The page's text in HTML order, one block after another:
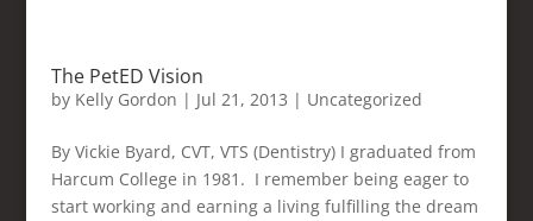
The PetED Vision
by Kelly Gordon | Jul 21, 2013 | Uncategorized
By Vickie Byard, CVT, VTS (Dentistry) I graduated from
Harcum College in 1981. I remember being eager to
start working and earning a living fulfilling the dream